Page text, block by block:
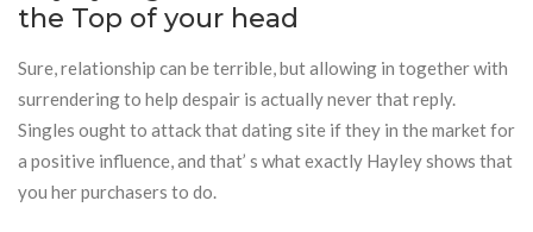
the Top of your head
Sure, relationship can be terrible, but allowing in together with
surrendering to help despair is actually never that reply.
Singles ought to attack that dating site if they in the market for
a positive influence, and that’ s what exactly Hayley shows that
you her purchasers to do.